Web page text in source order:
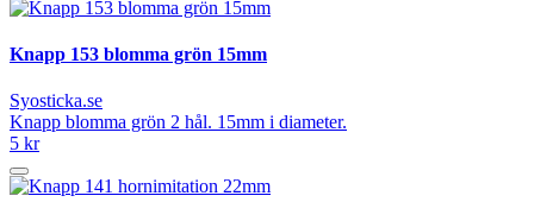
Knapp 153 blomma grön 15mm
Syosticka.se
Knapp blomma grön 2 hål. 15mm i diameter.
5 kr